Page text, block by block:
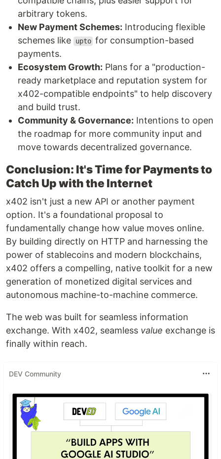
arbitrary tokens.
New Payment Schemes: Introducing flexible
schemes like
upto for consumption-based
payments.
Ecosystem Growth: Plans for a "production-
ready marketplace and reputation system for
x402-compatible endpoints" to help discovery
and build trust.
Community & Governance: Intentions to open
the roadmap for more community input and
move towards decentralized governance.
Conclusion: It's Time for Payments to
Catch Up with the Internet
x402 isn't just a new API or another payment
option. It's a foundational proposal to
fundamentally change how value moves online.
By building directly on HTTP and harnessing the
power of stablecoins and modern blockchains,
x402 offers a compelling, native toolkit for a new
generation of monetized digital services and
autonomous machine-to-machine commerce.
The web was built for seamless information
exchange. With x402, seamless value exchange is
finally within reach.
DEV Community